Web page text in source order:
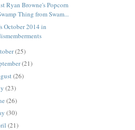
Ryan Browne's Popcorn
Thing from Swam...
October 2014 in
(25)
(21)
(26)
(23)
(26)
(30)
(21)